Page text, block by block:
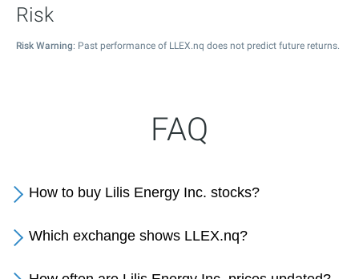
Risk
Risk Warning: Past performance of LLEX.nq does not predict future returns.
FAQ
How to buy Lilis Energy Inc. stocks?
Which exchange shows LLEX.nq?